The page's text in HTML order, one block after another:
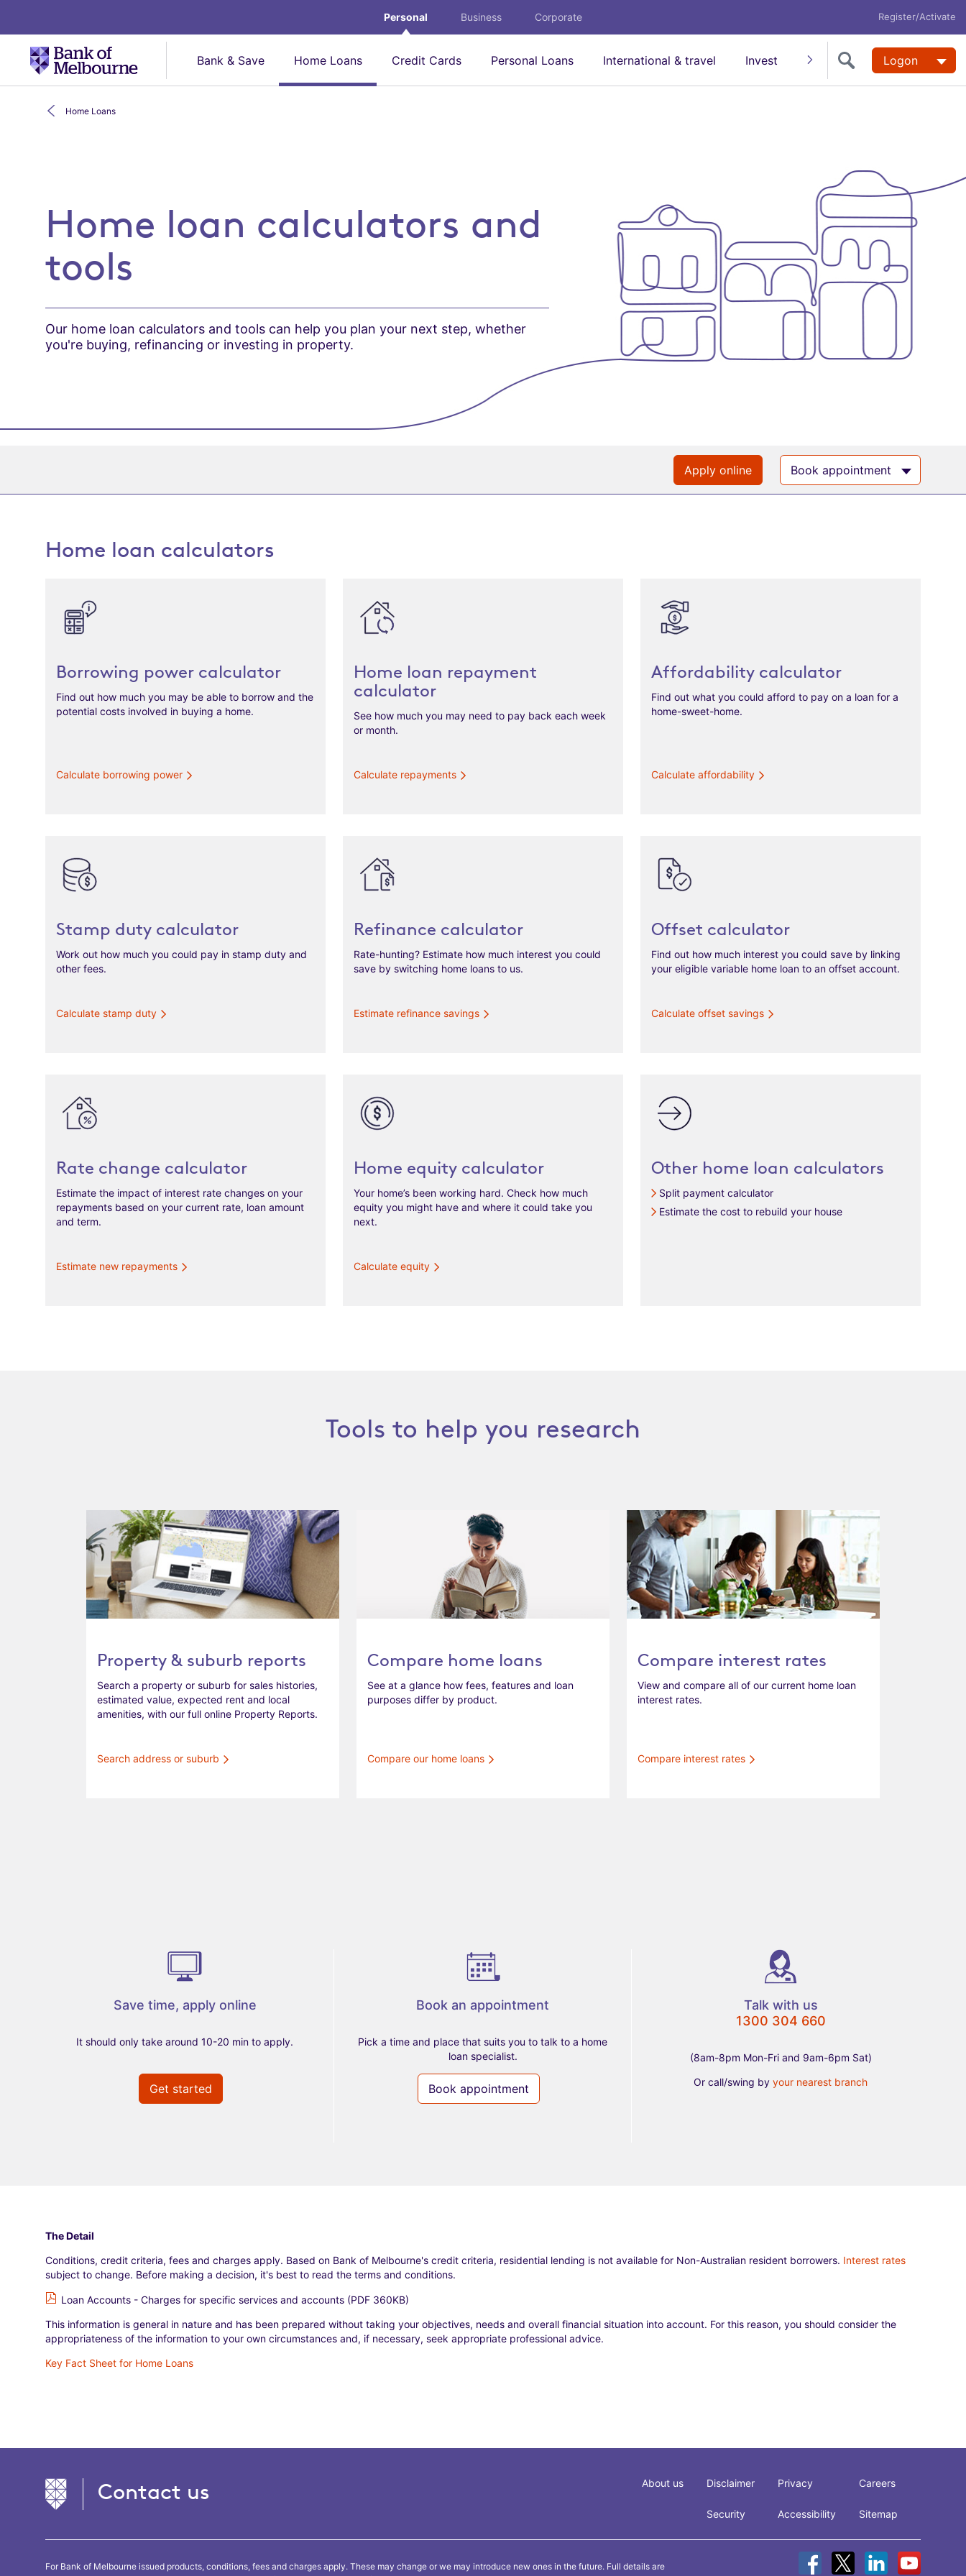
Personal Business Corporate Register/Activate
Bank & Save Home Loans Credit Cards Personal Loans International & travel Invest Insure Super Help
Logon
Home Loans
Home loan calculators and
tools
Our home loan calculators and tools can help you plan your next step, whether
you're buying, refinancing or investing in property.
Apply online Book appointment
Home loan calculators
Borrowing power calculator
Find out how much you may be able to borrow and the
potential costs involved in buying a home.
Calculate borrowing power
Home loan repayment
calculator
See how much you may need to pay back each week
or month.
Calculate repayments
Affordability calculator
Find out what you could afford to pay on a loan for a
home-sweet-home.
Calculate affordability
Stamp duty calculator
Work out how much you could pay in stamp duty and
other fees.
Calculate stamp duty
Refinance calculator
Rate-hunting? Estimate how much interest you could
save by switching home loans to us.
Estimate refinance savings
Offset calculator
Find out how much interest you could save by linking
your eligible variable home loan to an offset account.
Calculate offset savings
Rate change calculator
Estimate the impact of interest rate changes on your
repayments based on your current rate, loan amount
and term.
Estimate new repayments
Home equity calculator
Your home’s been working hard. Check how much
equity you might have and where it could take you
next.
Calculate equity
Other home loan calculators
Split payment calculator
Estimate the cost to rebuild your house
Tools to help you research
Property & suburb reports
Search a property or suburb for sales histories,
estimated value, expected rent and local
amenities, with our full online Property Reports.
Search address or suburb
Compare home loans
See at a glance how fees, features and loan
purposes differ by product.
Compare our home loans
Compare interest rates
View and compare all of our current home loan
interest rates.
Compare interest rates
Save time, apply online
It should only take around 10-20 min to apply.
Get started
Book an appointment
Pick a time and place that suits you to talk to a home
loan specialist.
Book appointment
Talk with us
1300 304 660
(8am-8pm Mon-Fri and 9am-6pm Sat)
Or call/swing byyour nearest branch
The Detail
Conditions, credit criteria, fees and charges apply. Based on Bank of Melbourne's credit criteria, residential lending is not available for Non-Australian resident borrowers. Interest rates
subject to change. Before making a decision, it's best to read the terms and conditions.
Loan Accounts - Charges for specific services and accounts (PDF 360KB)
This information is general in nature and has been prepared without taking your objectives, needs and overall financial situation into account. For this reason, you should consider the
appropriateness of the information to your own circumstances and, if necessary, seek appropriate professional advice.
Key Fact Sheet for Home Loans
Contact us About us Disclaimer
Security
Privacy
Accessibility
Careers
Sitemap
For Bank of Melbourne issued products, conditions, fees and charges apply. These may change or we may introduce new ones in the future. Full details are